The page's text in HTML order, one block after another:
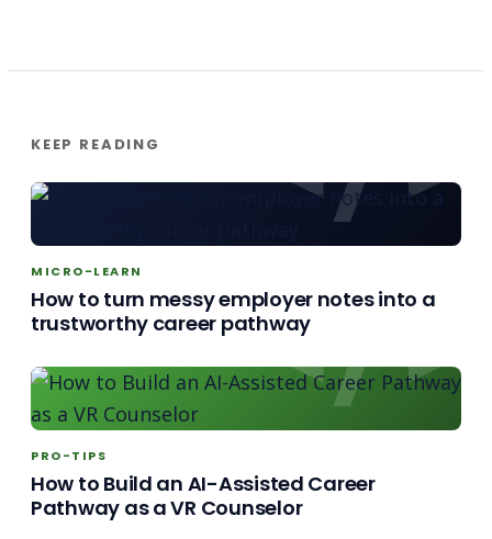
KEEP READING
MICRO-LEARN
How to turn messy employer notes into a
trustworthy career pathway
PRO-TIPS
How to Build an AI-Assisted Career
Pathway as a VR Counselor